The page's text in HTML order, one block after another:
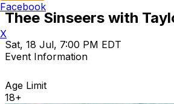
Thee Sinseers with
Sat, 18 Jul, 7:00 PM EDT
Event Information
Age Limit
18+
Facebook
X